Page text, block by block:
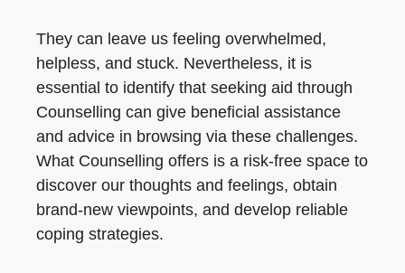
They can leave us feeling overwhelmed,
helpless, and stuck. Nevertheless, it is
essential to identify that seeking aid through
Counselling can give beneficial assistance
and advice in browsing via these challenges.
What Counselling offers is a risk-free space to
discover our thoughts and feelings, obtain
brand-new viewpoints, and develop reliable
coping strategies.